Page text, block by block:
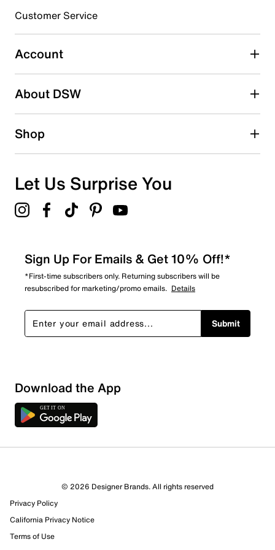
3 starsstars
0 reviews with 3 stars.
2 starsstars
1 starstars
Overall Rating
5 out of 5 (100%) reviewers recommend this product
Review this Product
Select to rate the item with 1 star. This action will open
Customer Service
Account
About DSW
Shop
Let Us Surprise You
Sign Up For Emails & Get 10% Off!*
*First-time subscribers only. Returning subscribers will be
resubscribed for marketing/promo emails. Details
Submit
Download the App
© 2026 Designer Brands. All rights reserved
Privacy Policy
California Privacy Notice
Terms of Use